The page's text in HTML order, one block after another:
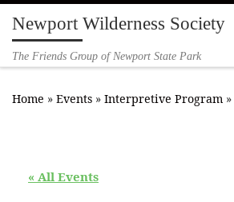
Skip to content
Newport Wilderness Society
The Friends Group of Newport State Park
Home » Events » Interpretive Program »
« All Events